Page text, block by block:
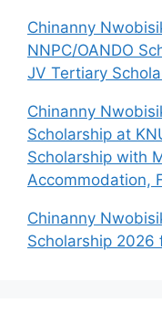
Chinanny
NNPC/OANDO
JV Tertiary
Chinanny
Scholarship at
Scholarship with
Accommodation,
Chinanny
Scholarship 2026